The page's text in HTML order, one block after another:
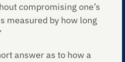
compromising one’s
measured by how long
answer as to how a